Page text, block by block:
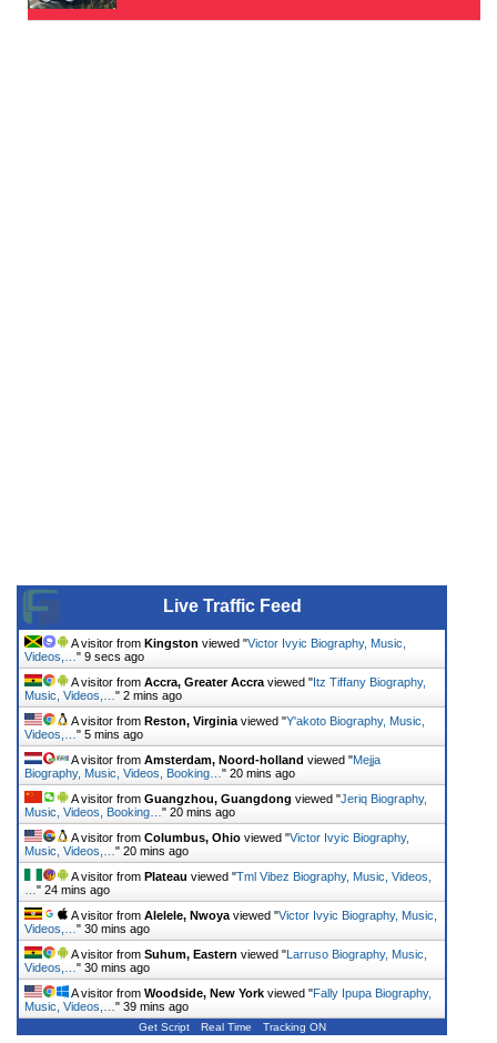
Live Traffic Feed
A visitor from Kingston viewed "Victor Ivyic Biography, Music,
Videos,… " 9 secs ago
A visitor from Accra, Greater Accra viewed "Itz Tiffany Biography,
Music, Videos,… " 2 mins ago
A visitor from Reston, Virginia viewed "Y'akoto Biography, Music,
Videos,… " 5 mins ago
A visitor from Amsterdam, Noord-holland viewed "Mejja
Biography, Music, Videos, Booking… " 20 mins ago
A visitor from Guangzhou, Guangdong viewed "Jeriq Biography,
Music, Videos, Booking… " 20 mins ago
A visitor from Columbus, Ohio viewed "Victor Ivyic Biography,
Music, Videos,… " 20 mins ago
A visitor from Plateau viewed "Tml Vibez Biography, Music, Videos,
" 24 mins ago
A visitor from Alelele, Nwoya viewed "Victor Ivyic Biography, Music,
Videos,… " 30 mins ago
A visitor from Suhum, Eastern viewed "Larruso Biography, Music,
Videos,… " 30 mins ago
A visitor from Woodside, New York viewed "Fally Ipupa Biography,
Music, Videos,… " 39 mins ago
Get Script Real Time Tracking ON